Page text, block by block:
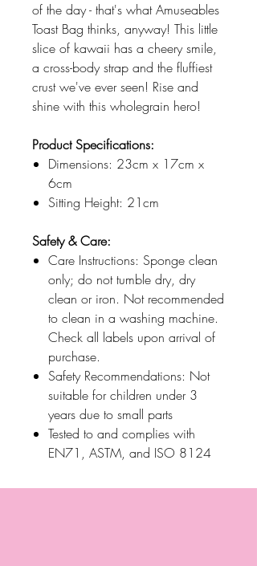
of the day - that's what Amuseables
Toast Bag thinks, anyway! This little
slice of kawaii has a cheery smile,
a cross-body strap and the fluffiest
crust we've ever seen! Rise and
shine with this wholegrain hero!
Product Specifications:
Dimensions: 23cm x 17cm x
6cm
Sitting Height: 21cm
Safety & Care:
Care Instructions: Sponge clean
only; do not tumble dry, dry
clean or iron. Not recommended
to clean in a washing machine.
Check all labels upon arrival of
purchase.
Safety Recommendations: Not
suitable for children under 3
years due to small parts
Tested to and complies with
EN71, ASTM, and ISO 8124